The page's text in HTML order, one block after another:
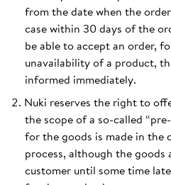
from the date when the
case within 30 days of the
be able to accept an order,
unavailability of a product,
informed immediately.
Nuki reserves the right to
the scope of a so-called
for the goods is made in the
process, although the
customer until some time